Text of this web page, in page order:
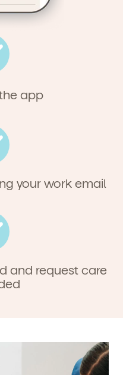
app
your work email
and request care